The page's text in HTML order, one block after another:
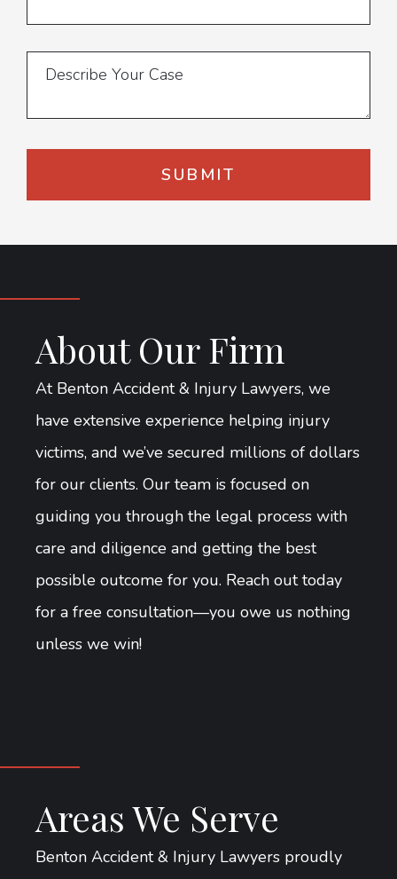
About Our Firm
At Benton Accident & Injury Lawyers, we
have extensive experience helping injury
victims, and we’ve secured millions of dollars
for our clients. Our team is focused on
guiding you through the legal process with
care and diligence and getting the best
possible outcome for you. Reach out today
for a free consultation—you owe us nothing
unless we win!
Areas We Serve
Benton Accident & Injury Lawyers proudly